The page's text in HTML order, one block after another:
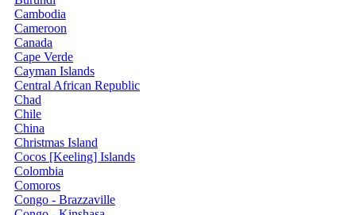
Cambodia
Cameroon
Canada
Cape Verde
Cayman Islands
Central African Republic
Chad
Chile
China
Christmas Island
Cocos [Keeling] Islands
Colombia
Comoros
Congo - Brazzaville